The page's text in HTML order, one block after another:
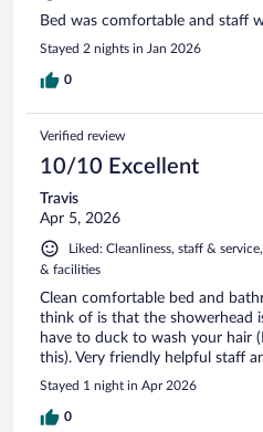
Bed was comfortable and staff
Stayed 2 nights in Jan 2026
0
Verified review
10/10 Excellent
Travis
Apr 5, 2026
Liked: Cleanliness, staff &
& facilities
Clean comfortable bed and
think of is that the showerhead
have to duck to wash your hair
this). Very friendly helpful staff
Stayed 1 night in Apr 2026
0